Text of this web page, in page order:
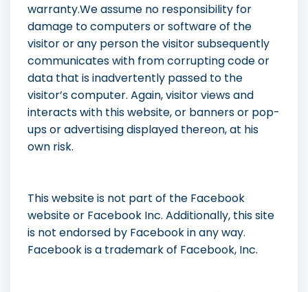
warranty.We assume no responsibility for
damage to computers or software of the
visitor or any person the visitor subsequently
communicates with from corrupting code or
data that is inadvertently passed to the
visitor’s computer. Again, visitor views and
interacts with this website, or banners or pop-
ups or advertising displayed thereon, at his
own risk.
This website is not part of the Facebook
website or Facebook Inc. Additionally, this site
is not endorsed by Facebook in any way.
Facebook is a trademark of Facebook, Inc.